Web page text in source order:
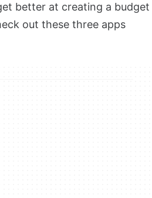
better at creating a budget
out these three apps